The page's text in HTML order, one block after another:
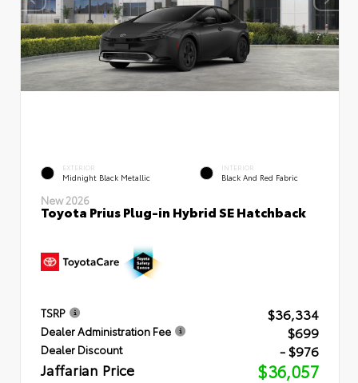
EXTERIOR
Midnight Black Metallic
INTERIOR
Black And Red Fabric
New 2026
Toyota Prius Plug-in Hybrid SE Hatchback
TSRP $36,334
Dealer Administration Fee $699
Dealer Discount - $976
Jaffarian Price $36,057